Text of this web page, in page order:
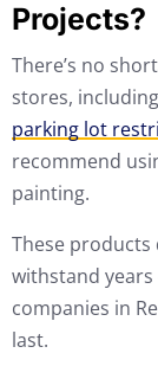
Projects?
There’s no
stores,
parking lot
recommend
painting.
These products
withstand
companies in
last.